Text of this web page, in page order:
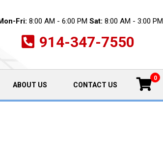
Fri: 8:00 AM - 6:00 PM Sat: 8:00 AM - 3:00 PM
914-347-7550
ABOUT US CONTACT US
0